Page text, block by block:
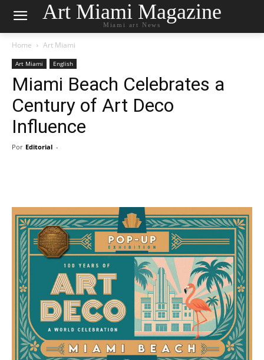
Art Miami Magazine
Miami art News
Home Art Miami
Art Miami English
Miami Beach Celebrates a
Century of Art Deco
Influence
Por Editorial -